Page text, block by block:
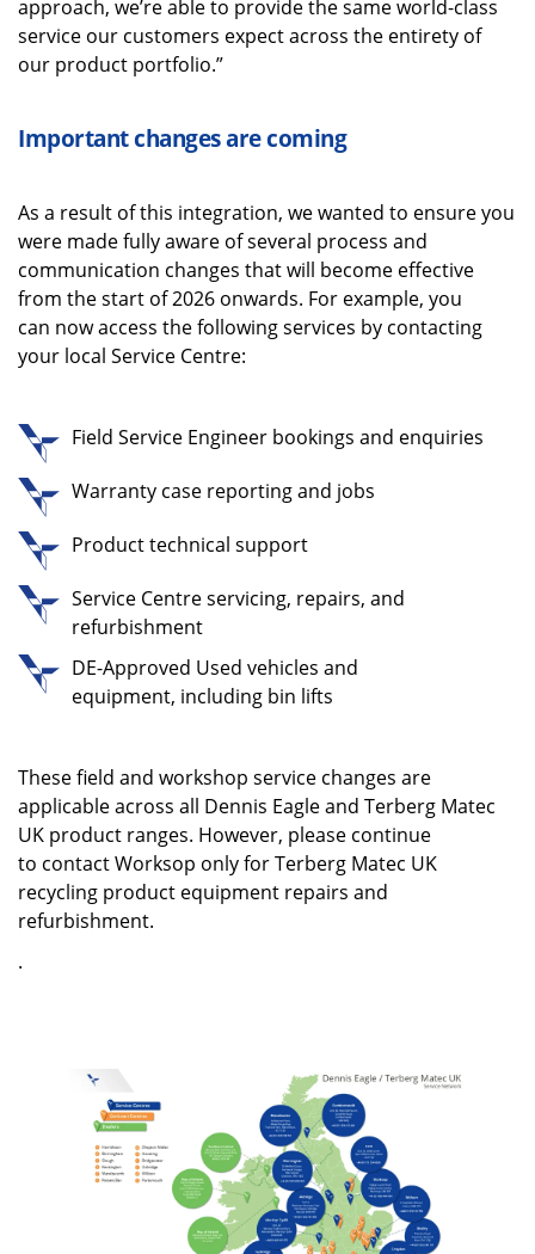
approach, we’re able to provide the same world-class
service our customers expect across the entirety of
our product portfolio.”
Important changes are coming
As a result of this integration, we wanted to ensure you
were made fully aware of several process and
communication changes that will become effective
from the start of 2026 onwards. For example, you
can now access the following services by contacting
your local Service Centre:
Field Service Engineer bookings and enquiries
Warranty case reporting and jobs
Product technical support
Service Centre servicing, repairs, and
refurbishment
DE-Approved Used vehicles and
equipment, including bin lifts
These field and workshop service changes are
applicable across all Dennis Eagle and Terberg Matec
UK product ranges. However, please continue
to contact Worksop only for Terberg Matec UK
recycling product equipment repairs and
refurbishment.
.